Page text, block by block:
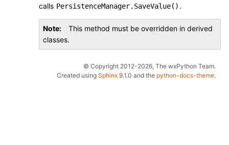
calls PersistenceManager.SaveValue() .
Note
This method must be overridden in derived
classes.
© Copyright 2012-2026, The wxPython Team.
Created using Sphinx 9.1.0 and the python-docs-theme.